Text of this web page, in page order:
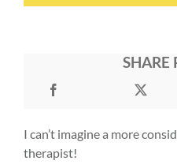
SHARE
I can’t imagine a more
therapist!